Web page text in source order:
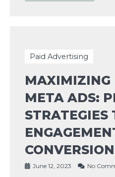
Paid Advertising
MAXIMIZING
META ADS:
STRATEGIES
June 12, 2023 No